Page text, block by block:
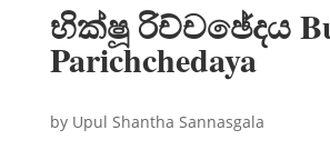
භික්ෂූ රිච්චඡේදය
Parichchedaya
by Upul Shantha Sannasgala